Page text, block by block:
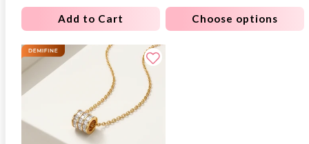
Add to Cart Choose options